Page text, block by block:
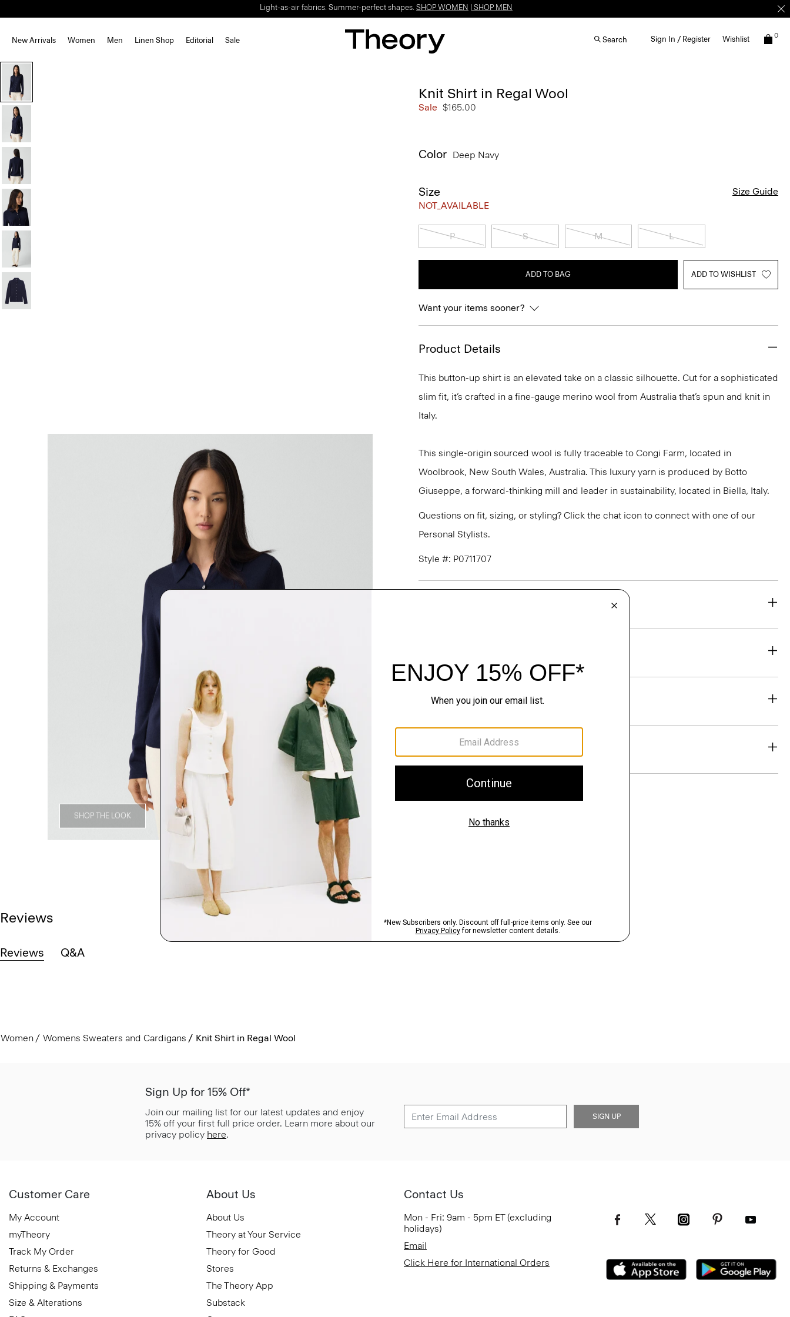
Light-as-air fabrics. Summer-perfect shapes. SHOP WOMEN SHOP MEN
New Arrivals Women Men Linen Shop Editorial Sale Search Sign In / Register Wishlist 0
SHOP THE LOOK
Knit Shirt in Regal Wool
Sale $165.00
Color Deep Navy
Size
NOT_AVAILABLE
Size Guide
P S M L
ADD TO BAG ADD TO WISHLIST
Want your items sooner?
Product Details
This button-up shirt is an elevated take on a classic silhouette. Cut for a sophisticated
slim fit, it’s crafted in a fine-gauge merino wool from Australia that’s spun and knit in
Italy.
This single-origin sourced wool is fully traceable to Congi Farm, located in
Woolbrook, New South Wales, Australia. This luxury yarn is produced by Botto
Giuseppe, a forward-thinking mill and leader in sustainability, located in Biella, Italy.
Questions on fit, sizing, or styling? Click the chat icon to connect with one of our
Personal Stylists.
Style #: P0711707
Sustainability & Traceability
Shipping, Returns & Exchanges
Reviews
Reviews Q&A
Women Womens Sweaters and Cardigans Knit Shirt in Regal Wool
Sign Up for 15% Off*
Join our mailing list for our latest updates and enjoy
15% off your first full price order. Learn more about our
privacy policy here.
SIGN UP
Customer Care
My Account
myTheory
Track My Order
Returns & Exchanges
Shipping & Payments
Size & Alterations
About Us
About Us
Theory at Your Service
Theory for Good
Stores
The Theory App
Substack
Contact Us
Mon - Fri: 9am - 5pm ET (excluding
holidays)
Email
Click Here for International Orders